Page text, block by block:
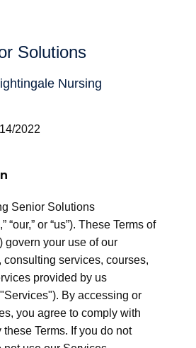
Solutions
Nursing
2022
Senior Solutions
“our,” or “us”). These Terms of
govern your use of our
consulting services, courses,
provided by us
By accessing or
you agree to comply with
Terms. If you do not